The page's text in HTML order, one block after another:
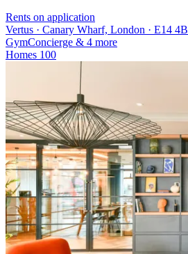
Rents on application
Vertus · Canary Wharf, London · E14
GymConcierge & 4 more
Homes 100